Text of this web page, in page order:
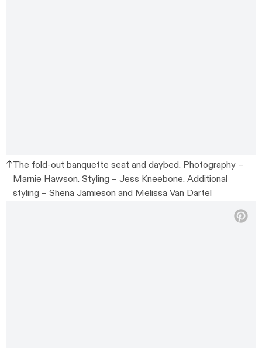
The fold-out banquette seat and daybed. Photography –
Marnie Hawson. Styling –Jess Kneebone. Additional
styling –Shena Jamieson and Melissa Van Dartel